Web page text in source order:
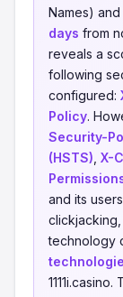
Names)
days from
reveals a
following
configured:
Policy.
Security-
(HSTS) X-
and its
technology